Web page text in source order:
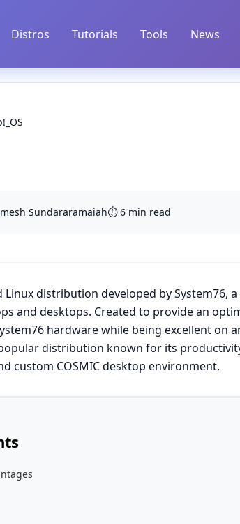
Distros Tutorials Tools News
Sundararamaiah⏱️ 6 min read
Linux distribution developed by System76, a
and desktops. Created to provide an
hardware while being excellent on
distribution known for its
custom COSMIC desktop environment.